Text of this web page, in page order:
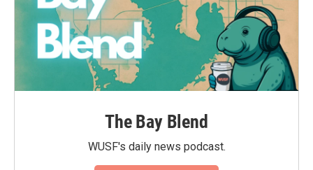
The Bay Blend
WUSF's daily news podcast.